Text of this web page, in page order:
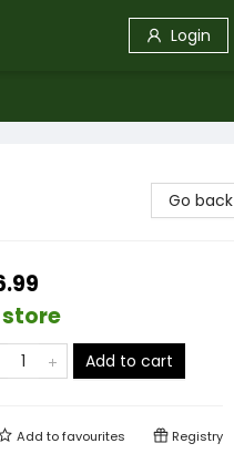
Login
Go back
store
Add to cart
Add tofavourites Registry